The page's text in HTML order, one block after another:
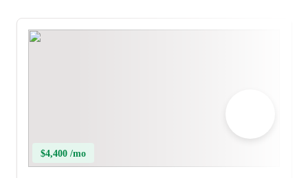
$4,400 /mo